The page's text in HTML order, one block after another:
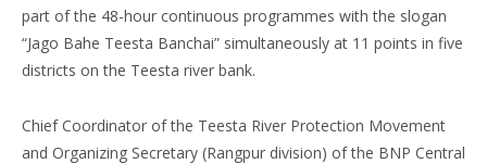
part of the 48-hour continuous programmes with the slogan
“Jago Bahe Teesta Banchai” simultaneously at 11 points in five
districts on the Teesta river bank.
Chief Coordinator of the Teesta River Protection Movement
and Organizing Secretary (Rangpur division) of the BNP Central